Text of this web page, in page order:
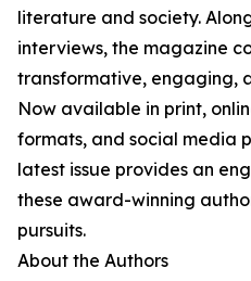
literature and society.
interviews, the magazine
transformative, engaging,
Now available in print,
formats, and social media
latest issue provides an
these award-winning
pursuits.
About the Authors